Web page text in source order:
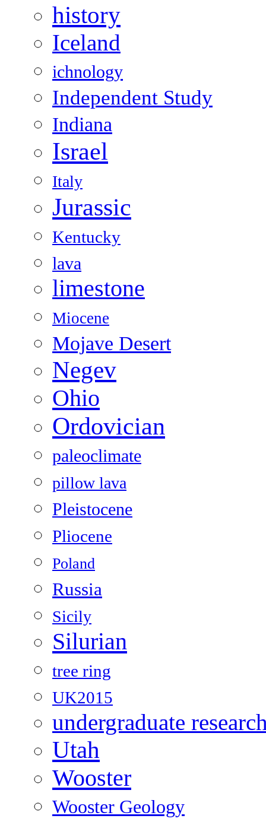
history
Iceland
ichnology
Independent Study
Indiana
Israel
Italy
Jurassic
Kentucky
lava
limestone
Miocene
Mojave Desert
Negev
Ohio
Ordovician
paleoclimate
pillow lava
Pleistocene
Pliocene
Poland
Russia
Sicily
Silurian
tree ring
UK2015
undergraduate
Utah
Wooster
Wooster Geology